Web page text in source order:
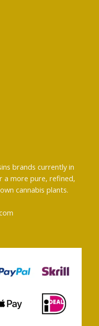
brands currently in
a more pure, refined,
cannabis plants.